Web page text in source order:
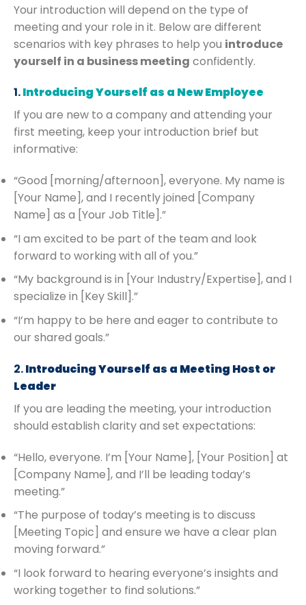
Your introduction will depend on the type of
meeting and your role in it. Below are different
scenarios with key phrases to help you introduce
yourself in a business meeting confidently.
1.Introducing Yourself as a New Employee
If you are new to a company and attending your
first meeting, keep your introduction brief but
informative:
“Good [morning/afternoon], everyone. My name is
[Your Name], and I recently joined [Company
Name] as a [Your Job Title].”
“I am excited to be part of the team and look
forward to working with all of you.”
“My background is in [Your Industry/Expertise], and I
specialize in [Key Skill].”
“I’m happy to be here and eager to contribute to
our shared goals.”
2.Introducing Yourself as a Meeting Host or
Leader
If you are leading the meeting, your introduction
should establish clarity and set expectations:
“Hello, everyone. I’m [Your Name], [Your Position] at
[Company Name], and I’ll be leading today’s
meeting.”
“The purpose of today’s meeting is to discuss
[Meeting Topic] and ensure we have a clear plan
moving forward.”
“I look forward to hearing everyone’s insights and
working together to find solutions.”